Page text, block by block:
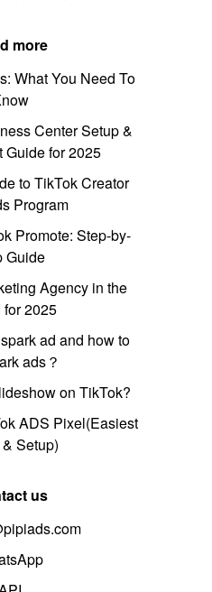
more
What You Need To
Center Setup &
Guide for 2025
to TikTok Creator
Program
Promote: Step-by-
Guide
Agency in the
for 2025
ad and how to
ads？
on TikTok?
ADS Pixel(Easiest
Setup)
us